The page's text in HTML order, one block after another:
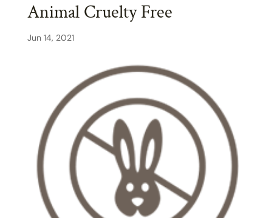
Animal Cruelty Free
Jun 14, 2021